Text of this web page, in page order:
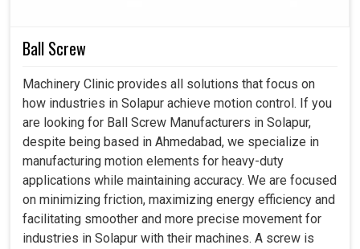
capacity to prevent the machine from breaking down.
blend well with variable operating conditions.
Guarantees cooling as industries scale up in
production.
Ball Screw
Machinery Clinic provides all solutions that focus on
how industries in Solapur achieve motion control. If you
are looking for Ball Screw Manufacturers in Solapur,
despite being based in Ahmedabad, we specialize in
manufacturing motion elements for heavy-duty
applications while maintaining accuracy. We are focused
on minimizing friction, maximizing energy efficiency and
facilitating smoother and more precise movement for
industries in Solapur with their machines. A screw is